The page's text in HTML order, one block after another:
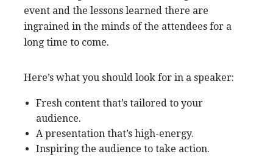
event and the lessons learned there are
ingrained in the minds of the attendees for a
long time to come.
Here’s what you should look for in a speaker:
Fresh content that’s tailored to your
audience.
A presentation that’s high-energy.
Inspiring the audience to take action.